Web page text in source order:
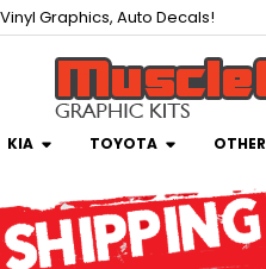
Graphics, Auto Decals!
KIA TOYOTA OTHER